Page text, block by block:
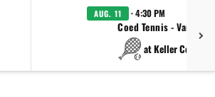
AUG. 11 · 4:30 PM
Coed Tennis - Varsity
at Keller Central